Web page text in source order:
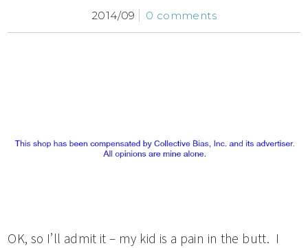
2014/09 0 comments
OK, so I’ll admit it – my kid is a pain in the butt. I